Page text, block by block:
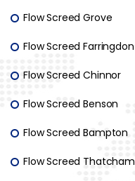
Flow Screed Grove
Flow Screed Farringdon
Flow Screed Chinnor
Flow Screed Benson
Flow Screed Bampton
Flow Screed Thatcham